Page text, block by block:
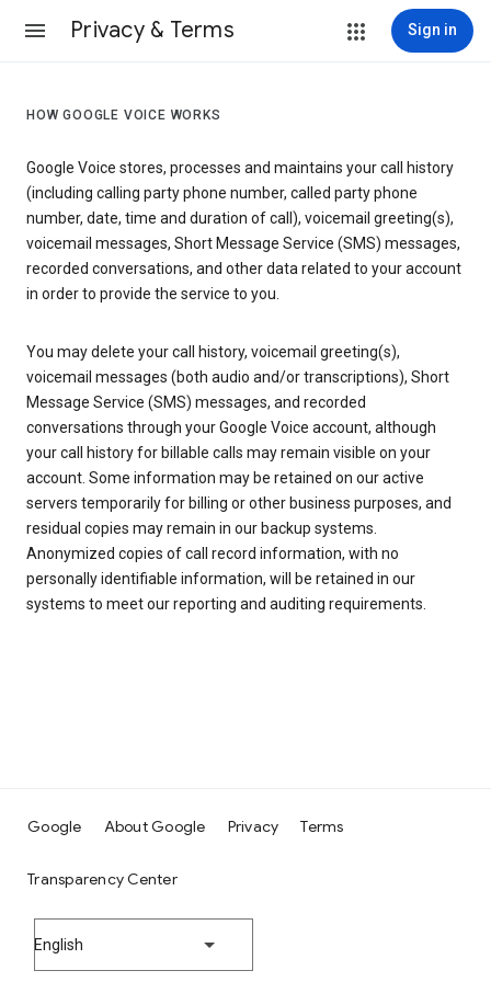
Privacy & Terms Sign in
HOW GOOGLE VOICE WORKS
Google Voice stores, processes and maintains your call history
(including calling party phone number, called party phone
number, date, time and duration of call), voicemail greeting(s),
voicemail messages, Short Message Service (SMS) messages,
recorded conversations, and other data related to your account
in order to provide the service to you.
You may delete your call history, voicemail greeting(s),
voicemail messages (both audio and/or transcriptions), Short
Message Service (SMS) messages, and recorded
conversations through your Google Voice account, although
your call history for billable calls may remain visible on your
account. Some information may be retained on our active
servers temporarily for billing or other business purposes, and
residual copies may remain in our backup systems.
Anonymized copies of call record information, with no
personally identifiable information, will be retained in our
systems to meet our reporting and auditing requirements.
Google About Google Privacy Terms
Transparency Center
English